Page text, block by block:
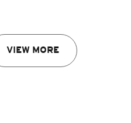
VIEW MORE